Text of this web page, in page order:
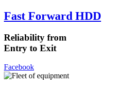
Fast Forward HDD
Reliability from
Entry to Exit
Facebook